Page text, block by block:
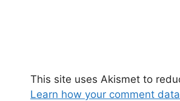
This site uses Akismet to
Learn how your comment